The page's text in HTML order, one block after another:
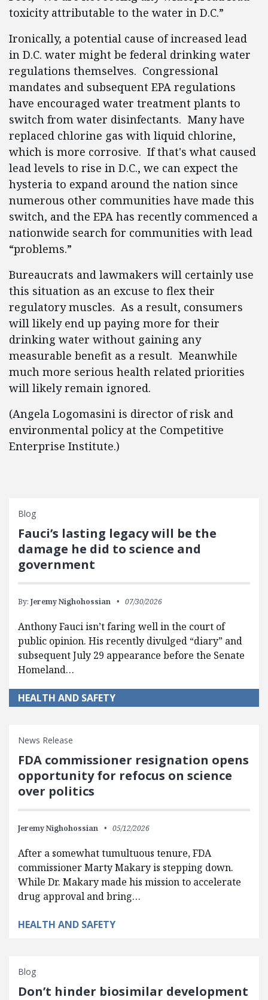
toxicity attributable to the water in D.C.”
Ironically, a potential cause of increased lead
in D.C. water might be federal drinking water
regulations themselves. Congressional
mandates and subsequent EPA regulations
have encouraged water treatment plants to
switch from water disinfectants. Many have
replaced chlorine gas with liquid chlorine,
which is more corrosive. If that's what caused
lead levels to rise in D.C., we can expect the
hysteria to expand around the nation since
numerous other communities have made this
switch, and the EPA has recently commenced a
nationwide search for communities with lead
“problems.”
Bureaucrats and lawmakers will certainly use
this situation as an excuse to flex their
regulatory muscles. As a result, consumers
will likely end up paying more for their
drinking water without gaining any
measurable benefit as a result. Meanwhile
much more serious health related priorities
will likely remain ignored.
(Angela Logomasini is director of risk and
environmental policy at the Competitive
Enterprise Institute.)
Blog
Fauci’s lasting legacy will be the
damage he did to science and
government
By: Jeremy Nighohossian 07/30/2026
Anthony Fauci isn’t faring well in the court of
public opinion. His recently divulged “diary” and
subsequent July 29 appearance before the Senate
Homeland…
HEALTH AND SAFETY
News Release
FDA commissioner resignation opens
opportunity for refocus on science
over politics
Jeremy Nighohossian 05/12/2026
After a somewhat tumultuous tenure, FDA
commissioner Marty Makary is stepping down.
While Dr. Makary made his mission to accelerate
drug approval and bring…
HEALTH AND SAFETY
Blog
Don’t hinder biosimilar development